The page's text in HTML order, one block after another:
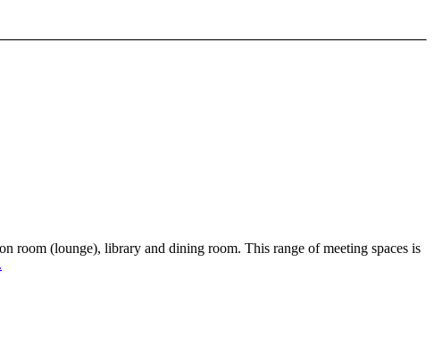
room (lounge), library and dining room. This range of meeting spaces is
.